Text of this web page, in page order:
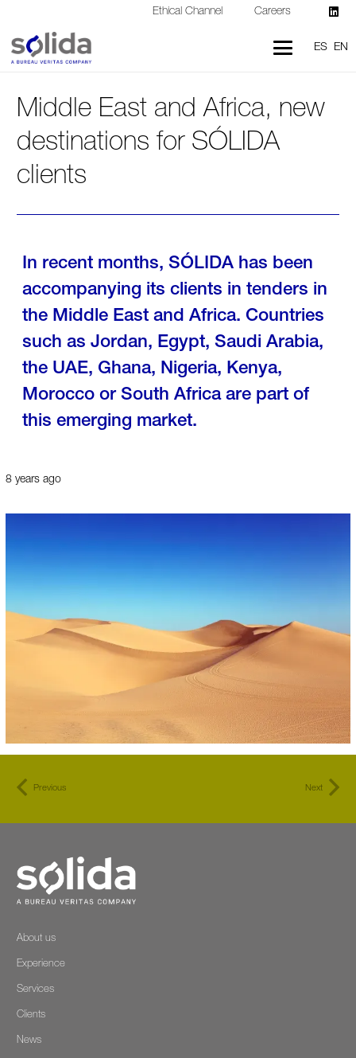
Ethical Channel Careers
ES EN
Middle East and Africa, new
destinations for SÓLIDA
clients
In recent months, SÓLIDA has been
accompanying its clients in tenders in
the Middle East and Africa. Countries
such as Jordan, Egypt, Saudi Arabia,
the UAE, Ghana, Nigeria, Kenya,
Morocco or South Africa are part of
this emerging market.
8 years ago
Previous Next
About us
Experience
Services
Clients
News